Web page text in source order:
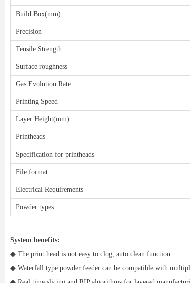
Build Box(mm)
Precision
Tensile Strength
Surface roughness
Gas Evolution Rate
Printing Speed
Layer Height(mm)
Printheads
Specification for printheads
File format
Electrical Requirements
Powder types
System benefits:
◆ The print head is not easy to clog, auto clean function
◆ Waterfall type powder feeder can be compatible with